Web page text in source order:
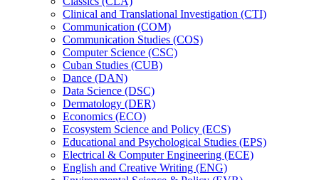
Clinical and Translational Investigation (CTI)
Communication (COM)
Communication Studies (COS)
Computer Science (CSC)
Cuban Studies (CUB)
Dance (DAN)
Data Science (DSC)
Dermatology (DER)
Economics (ECO)
Ecosystem Science and Policy (ECS)
Educational and Psychological Studies (EPS)
Electrical &​ Computer Engineering (ECE)
English and Creative Writing (ENG)